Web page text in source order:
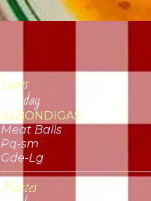
Lunes
Monday
ALBONDIGAS
Meat Balls
Pq-sm
Gde-Lg
Martes